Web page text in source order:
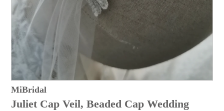
MiBridal
Juliet Cap Veil, Beaded Cap Wedding